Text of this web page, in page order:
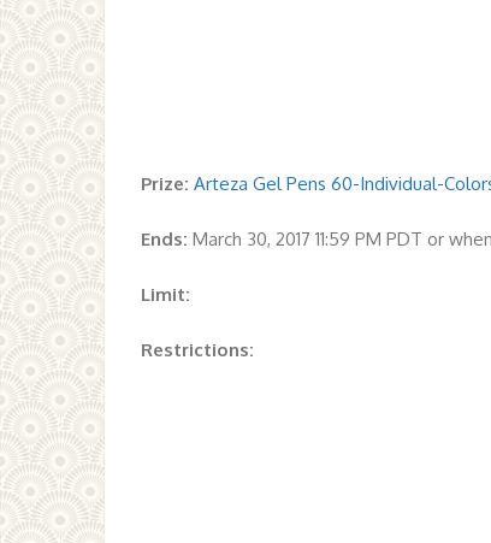
Prize: Arteza Gel Pens 60-Individual-
Ends: March 30, 2017 11:59 PM PDT or
Limit:
Restrictions: